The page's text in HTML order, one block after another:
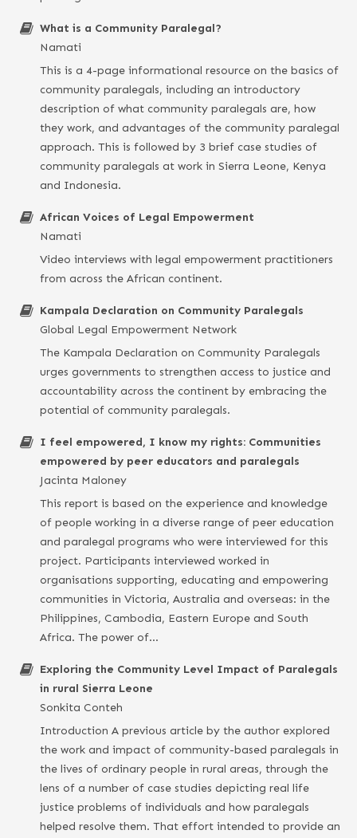
What is a Community Paralegal?
Namati
This is a 4-page informational resource on the basics of
community paralegals, including an introductory
description of what community paralegals are, how
they work, and advantages of the community paralegal
approach. This is followed by 3 brief case studies of
community paralegals at work in Sierra Leone, Kenya
and Indonesia.
African Voices of Legal Empowerment
Namati
Video interviews with legal empowerment practitioners
from across the African continent.
Kampala Declaration on Community Paralegals
Global Legal Empowerment Network
The Kampala Declaration on Community Paralegals
urges governments to strengthen access to justice and
accountability across the continent by embracing the
potential of community paralegals.
I feel empowered, I know my rights: Communities
empowered by peer educators and paralegals
Jacinta Maloney
This report is based on the experience and knowledge
of people working in a diverse range of peer education
and paralegal programs who were interviewed for this
project. Participants interviewed worked in
organisations supporting, educating and empowering
communities in Victoria, Australia and overseas: in the
Philippines, Cambodia, Eastern Europe and South
Africa. The power of…
Exploring the Community Level Impact of Paralegals
in rural Sierra Leone
Sonkita Conteh
Introduction A previous article by the author explored
the work and impact of community-based paralegals in
the lives of ordinary people in rural areas, through the
lens of a number of case studies depicting real life
justice problems of individuals and how paralegals
helped resolve them. That effort intended to provide an